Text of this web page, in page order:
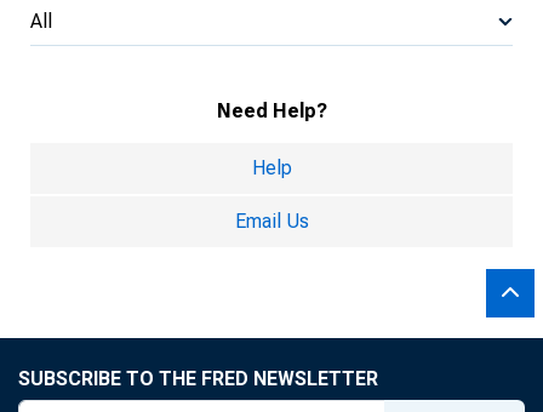
All
Need Help?
Help
Email Us
SUBSCRIBE TO THE FRED NEWSLETTER